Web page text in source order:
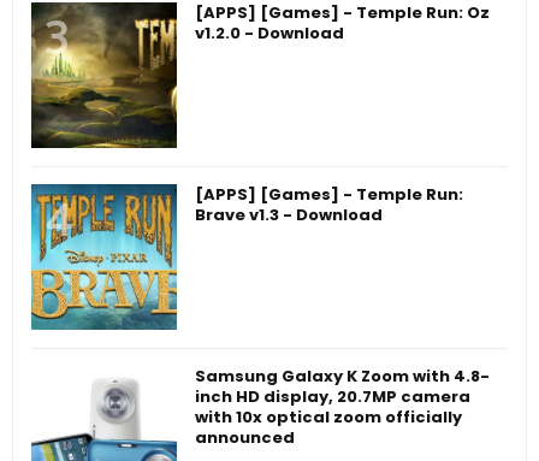
[APPS] [Games] - Temple Run: Oz
v1.2.0 - Download
[APPS] [Games] - Temple Run:
Brave v1.3 - Download
Samsung Galaxy K Zoom with 4.8-
inch HD display, 20.7MP camera
with 10x optical zoom officially
announced